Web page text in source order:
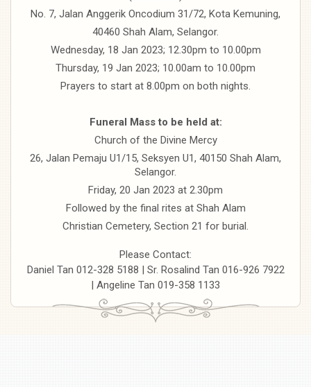
No. 7, Jalan Anggerik Oncodium 31/72, Kota Kemuning,
40460 Shah Alam, Selangor.
Wednesday, 18 Jan 2023; 12.30pm to 10.00pm
Thursday, 19 Jan 2023; 10.00am to 10.00pm
Prayers to start at 8.00pm on both nights.
Funeral Mass to be held at:
Church of the Divine Mercy
26, Jalan Pemaju U1/15, Seksyen U1, 40150 Shah Alam,
Selangor.
Friday, 20 Jan 2023 at 2.30pm
Followed by the final rites at Shah Alam
Christian Cemetery, Section 21 for burial.
Please Contact:
Daniel Tan 012-328 5188 | Sr. Rosalind Tan 016-926 7922
| Angeline Tan 019-358 1133